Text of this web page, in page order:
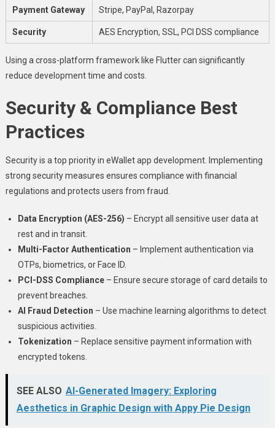
Payment Gateway Stripe, PayPal, Razorpay
Security AES Encryption, SSL, PCI DSS compliance
Using a cross-platform framework like Flutter can significantly
reduce development time and costs.
Security & Compliance Best
Practices
Security is a top priority in eWallet app development. Implementing
strong security measures ensures compliance with financial
regulations and protects users from fraud.
Data Encryption (AES-256) – Encrypt all sensitive user data at
rest and in transit.
Multi-Factor Authentication – Implement authentication via
OTPs, biometrics, or Face ID.
PCI-DSS Compliance– Ensure secure storage of card details to
prevent breaches.
AI Fraud Detection – Use machine learning algorithms to detect
suspicious activities.
Tokenization – Replace sensitive payment information with
encrypted tokens.
SEE ALSO AI-Generated Imagery: Exploring
Aesthetics in Graphic Design with Appy Pie Design